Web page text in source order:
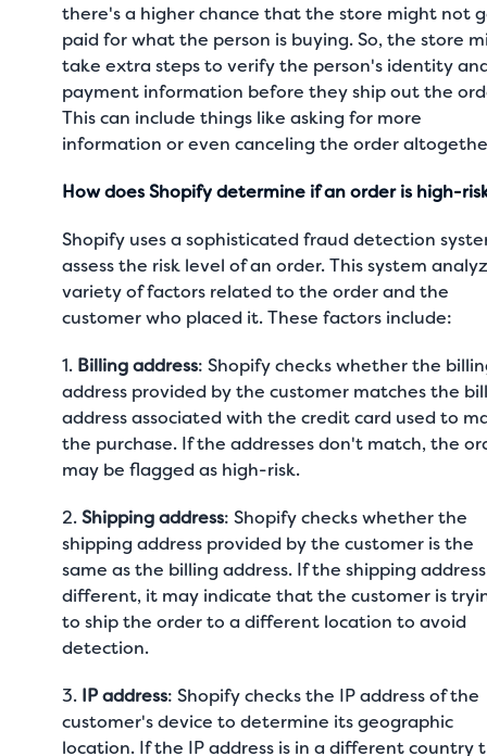
there's a higher chance that the store might not
paid for what the person is buying. So, the store
take extra steps to verify the person's identity
payment information before they ship out the
This can include things like asking for more
information or even canceling the order
How does Shopify determine if an order is high-
Shopify uses a sophisticated fraud detection
assess the risk level of an order. This system
variety of factors related to the order and the
customer who placed it. These factors include:
1. Billing address: Shopify checks whether the
address provided by the customer matches the
address associated with the credit card used to
the purchase. If the addresses don't match, the
may be flagged as high-risk.
2.Shipping address: Shopify checks whether the
shipping address provided by the customer is the
same as the billing address. If the shipping
different, it may indicate that the customer is
to ship the order to a different location to avoid
detection.
3. IP address: Shopify checks the IP address of the
customer's device to determine its geographic
location. If the IP address is in a different country